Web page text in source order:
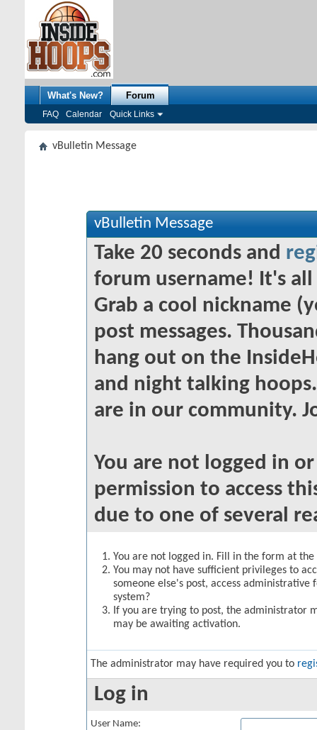
What's New? Forum
FAQ Calendar Quick Links
vBulletin Message
vBulletin Message
Take 20 seconds and
forum username! It's
Grab a cool nickname
post messages.
hang out on the
and night talking
are in our community.
You are not logged in
permission to access
due to one of several
You are not logged in. Fill in the form at
You may not have sufficient privileges to
someone else's post, access
system?
If you are trying to post, the administrator
may be awaiting activation.
The administrator may have required you to
Log in
User Name: